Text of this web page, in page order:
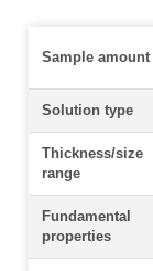
Sample amount
Solution type
Thickness/size
range
Fundamental
properties